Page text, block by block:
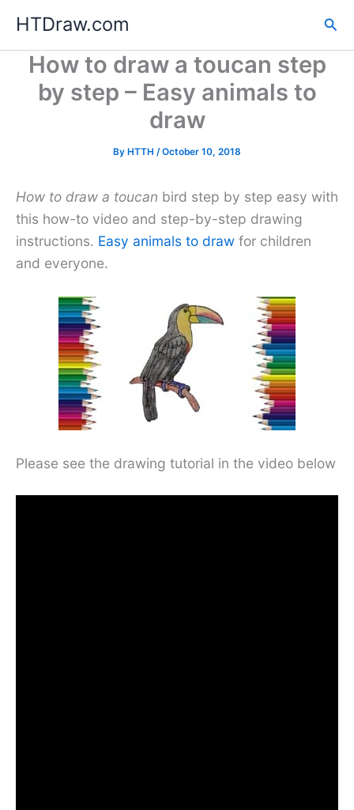
content
HTDraw.com
How to draw a toucan step
by step – Easy animals to
draw
By HTTH /October 10, 2018
How to draw a toucan bird step by step easy with
this how-to video and step-by-step drawing
instructions. Easy animals to draw for children
and everyone.
Please see the drawing tutorial in the video below